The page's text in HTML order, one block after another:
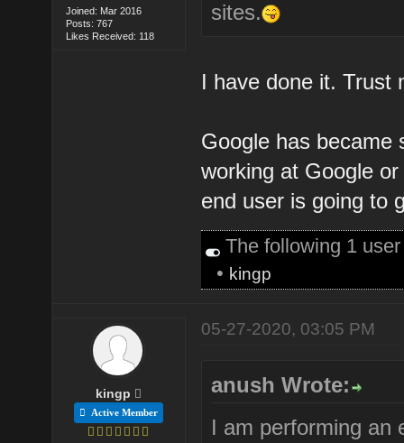
Joined: Mar 2016
Posts: 767
Likes Received: 118
sites.
I have done it. Trust
Google has became
working at Google
end user is going to
The following 1
• kingp
kingp
Active Member
05-27-2020, 03:05 PM
anush Wrote:
I am performing an